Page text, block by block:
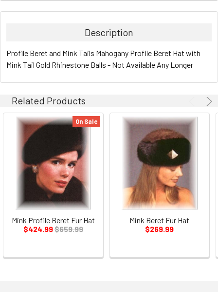
Description
Profile Beret and Mink Tails Mahogany Profile Beret Hat with
Mink Tail Gold Rhinestone Balls - Not Available Any Longer
Related Products
On Sale
Mink Profile Beret Fur Hat
$424.99$659.99
Mink Beret Fur Hat
$269.99